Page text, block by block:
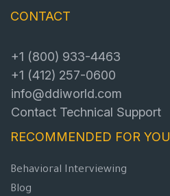
CONTACT
+1 (800) 933-4463
+1 (412) 257-0600
info@ddiworld.com
Contact Technical Support
RECOMMENDED FOR YOU
Behavioral Interviewing
Blog